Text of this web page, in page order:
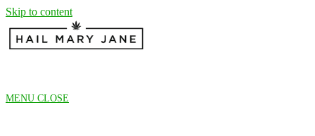
Skip to content
MENU CLOSE